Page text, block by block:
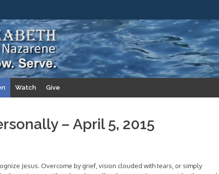
Watch Give
– April 5, 2015
Jesus. Overcome by grief, vision clouded with tears, or simply